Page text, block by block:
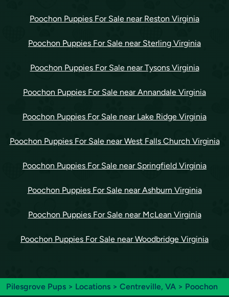
Poochon Puppies For Sale near Reston Virginia
Poochon Puppies For Sale near Sterling Virginia
Poochon Puppies For Sale near Tysons Virginia
Poochon Puppies For Sale near Annandale Virginia
Poochon Puppies For Sale near Lake Ridge Virginia
Poochon Puppies For Sale near West Falls Church Virginia
Poochon Puppies For Sale near Springfield Virginia
Poochon Puppies For Sale near Ashburn Virginia
Poochon Puppies For Sale near McLean Virginia
Poochon Puppies For Sale near Woodbridge Virginia
Pilesgrove Pups > Locations > Centreville, VA > Poochon